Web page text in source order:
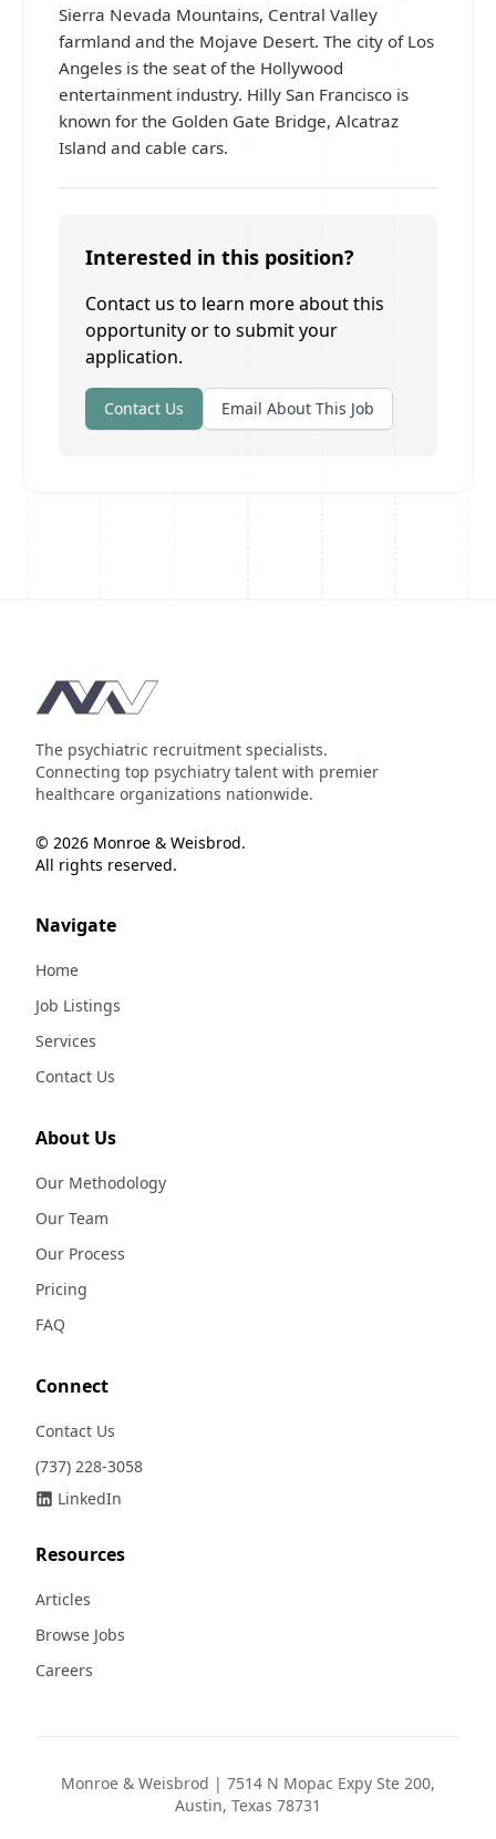
Sierra Nevada Mountains, Central Valley
farmland and the Mojave Desert. The city of Los
Angeles is the seat of the Hollywood
entertainment industry. Hilly San Francisco is
known for the Golden Gate Bridge, Alcatraz
Island and cable cars.
Interested in this position?
Contact us to learn more about this
opportunity or to submit your
application.
Contact Us Email About This Job
Footer
The psychiatric recruitment specialists.
Connecting top psychiatry talent with premier
healthcare organizations nationwide.
© 2026 Monroe & Weisbrod.
All rights reserved.
Navigate
Home
Job Listings
Services
Contact Us
About Us
Our Methodology
Our Team
Our Process
Pricing
FAQ
Connect
Contact Us
(737) 228-3058
LinkedIn
Resources
Articles
Browse Jobs
Careers
Monroe & Weisbrod | 7514 N Mopac Expy Ste 200,
Austin, Texas 78731